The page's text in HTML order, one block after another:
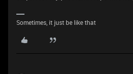
Sometimes, it just be like that